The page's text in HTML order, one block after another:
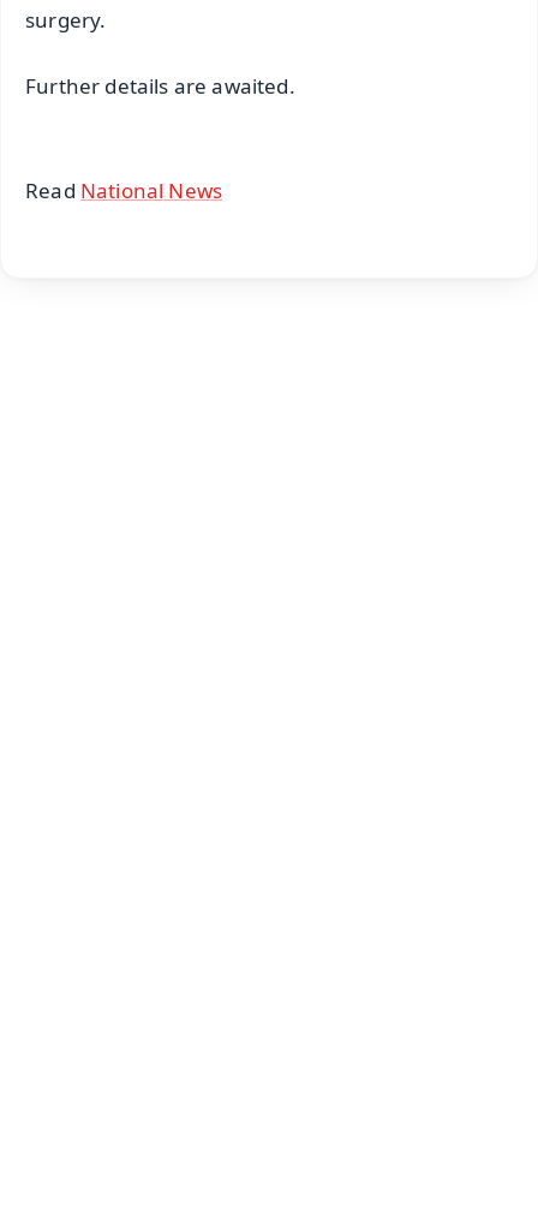
surgery.
Further details are awaited.
Read National News